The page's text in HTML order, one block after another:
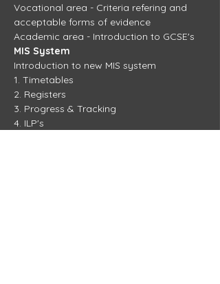
Vocational area - Criteria refering and
acceptable forms of evidence
Academic area - Introduction to GCSE's
MIS System
Introduction to new MIS system
1. Timetables
2. Registers
3. Progress & Tracking
4. ILP's